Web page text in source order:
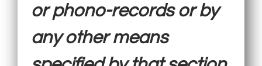
or phono-records or by
any other means